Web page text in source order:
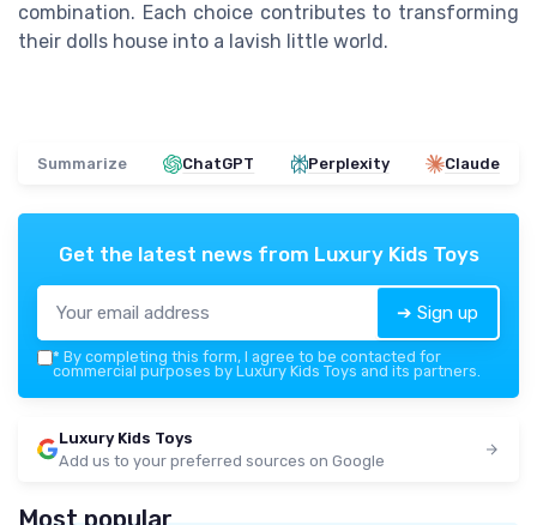
combination. Each choice contributes to transforming
their dolls house into a lavish little world.
Summarize ChatGPT Perplexity Claude
Get the latest news from Luxury Kids Toys
➔ Sign up
* By completing this form, I agree to be contacted for
commercial purposes by Luxury Kids Toys and its partners.
Luxury Kids Toys
Add us to your preferred sources on Google
Most popular